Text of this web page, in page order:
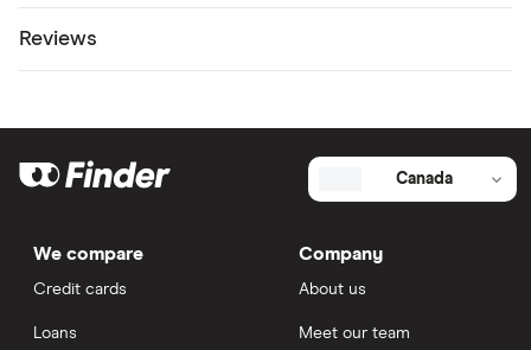
Reviews
Canada
We compare
Credit cards
Loans
Company
About us
Meet our team